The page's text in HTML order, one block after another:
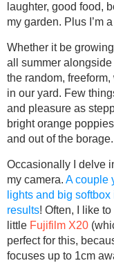
laughter, good food,
my garden. Plus I’m
Whether it be
all summer
the random,
in our yard. Few
and pleasure as
bright orange
and out of the borage.
Occasionally I delve
my camera. A couple
lights and big
results! Often, I like
little Fujifilm X20
perfect for this,
focuses up to 1cm